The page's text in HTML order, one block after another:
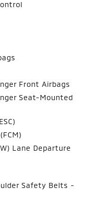
Front Airbags
Seat-Mounted
Lane Departure
Safety Belts -